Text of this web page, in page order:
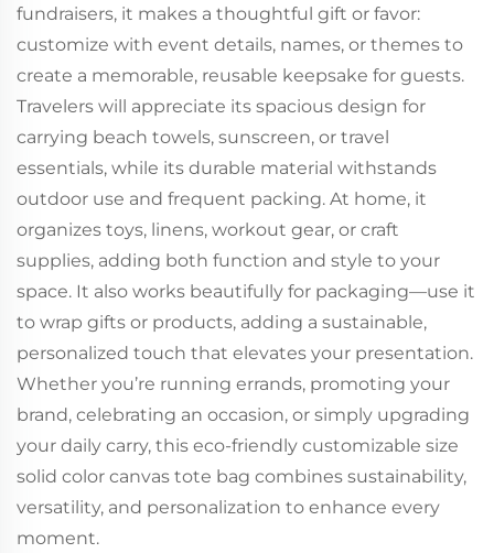
fundraisers, it makes a thoughtful gift or favor:
customize with event details, names, or themes to
create a memorable, reusable keepsake for guests.
Travelers will appreciate its spacious design for
carrying beach towels, sunscreen, or travel
essentials, while its durable material withstands
outdoor use and frequent packing. At home, it
organizes toys, linens, workout gear, or craft
supplies, adding both function and style to your
space. It also works beautifully for packaging—use it
to wrap gifts or products, adding a sustainable,
personalized touch that elevates your presentation.
Whether you’re running errands, promoting your
brand, celebrating an occasion, or simply upgrading
your daily carry, this eco-friendly customizable size
solid color canvas tote bag combines sustainability,
versatility, and personalization to enhance every
moment.